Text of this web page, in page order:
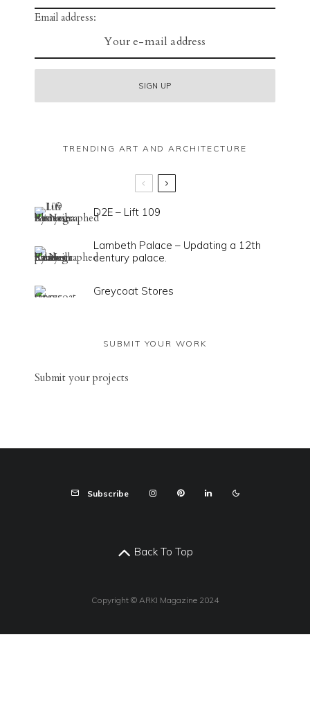
Email address:
TRENDING ART AND ARCHITECTURE
D2E – Lift 109
Lambeth Palace – Updating a 12th
century palace.
Greycoat Stores
SUBMIT YOUR WORK
Submit your projects
Subscribe
Back To Top
Copyright © ARKI Magazine 2024